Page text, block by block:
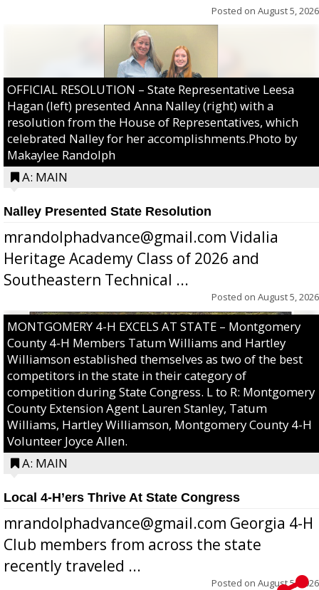
Posted on August 5, 2026
OFFICIAL RESOLUTION – State Representative Leesa
Hagan (left) presented Anna Nalley (right) with a
resolution from the House of Representatives, which
celebrated Nalley for her accomplishments.Photo by
Makaylee Randolph
A: MAIN
Nalley Presented State Resolution
mrandolphadvance@gmail.com Vidalia
Heritage Academy Class of 2026 and
Southeastern Technical ...
Posted on August 5, 2026
MONTGOMERY 4-H EXCELS AT STATE – Montgomery
County 4-H Members Tatum Williams and Hartley
Williamson established themselves as two of the best
competitors in the state in their category of
competition during State Congress. L to R: Montgomery
County Extension Agent Lauren Stanley, Tatum
Williams, Hartley Williamson, Montgomery County 4-H
Volunteer Joyce Allen.
A: MAIN
Local 4-H’ers Thrive At State Congress
mrandolphadvance@gmail.com Georgia 4-H
Club members from across the state
recently traveled ...
Posted on August 5, 2026